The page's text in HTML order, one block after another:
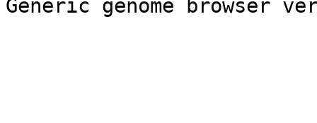
Generic genome browser